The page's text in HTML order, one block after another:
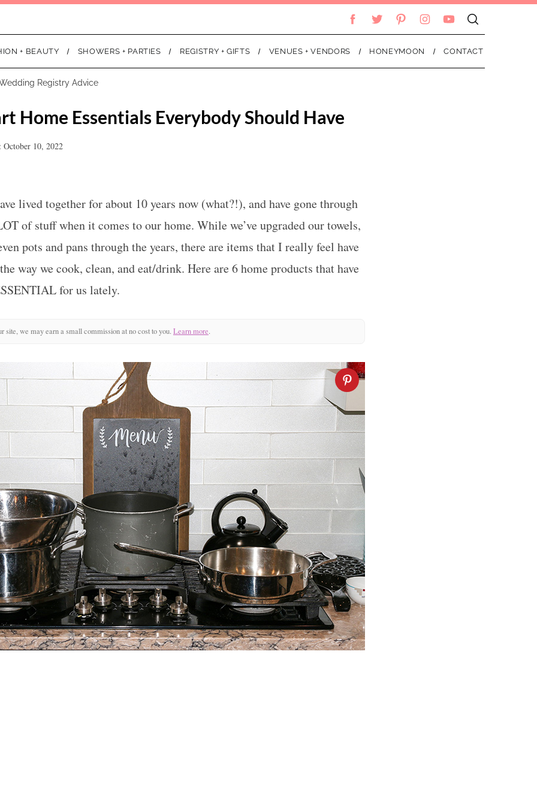
+ BEAUTY SHOWERS + PARTIES REGISTRY + GIFTS VENUES + VENDORS HONEYMOON CONTACT
Registry Advice
Home Essentials Everybody Should Have
October 10, 2022
lived together for about 10 years now (what?!), and have gone through
of stuff when it comes to our home. While we’ve upgraded our towels,
pots and pans through the years, there are items that I really feel have
way we cook, clean, and eat/drink. Here are 6 home products that have
for us lately.
site, we may earn a small commission at no cost to you. Learn more.